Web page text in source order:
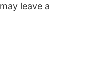
leave a